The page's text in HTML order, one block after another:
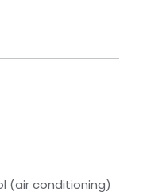
(air conditioning)